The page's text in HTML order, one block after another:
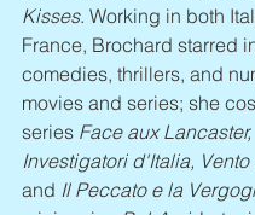
Kisses. Working in both
France, Brochard starred
comedies, thrillers, and
movies and series; she
series Face aux Lancaster,
Investigatori d'Italia,
and Il Peccato e la